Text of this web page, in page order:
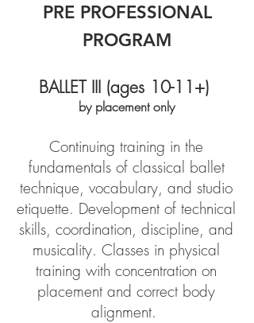
PRE PROFESSIONAL
PROGRAM
BALLET III (ages 10-11+)
by placement only
Continuing training in the
fundamentals of classical ballet
technique, vocabulary, and studio
etiquette. Development of technical
skills, coordination, discipline, and
musicality. Classes in physical
training with concentration on
placement and correct body
alignment.